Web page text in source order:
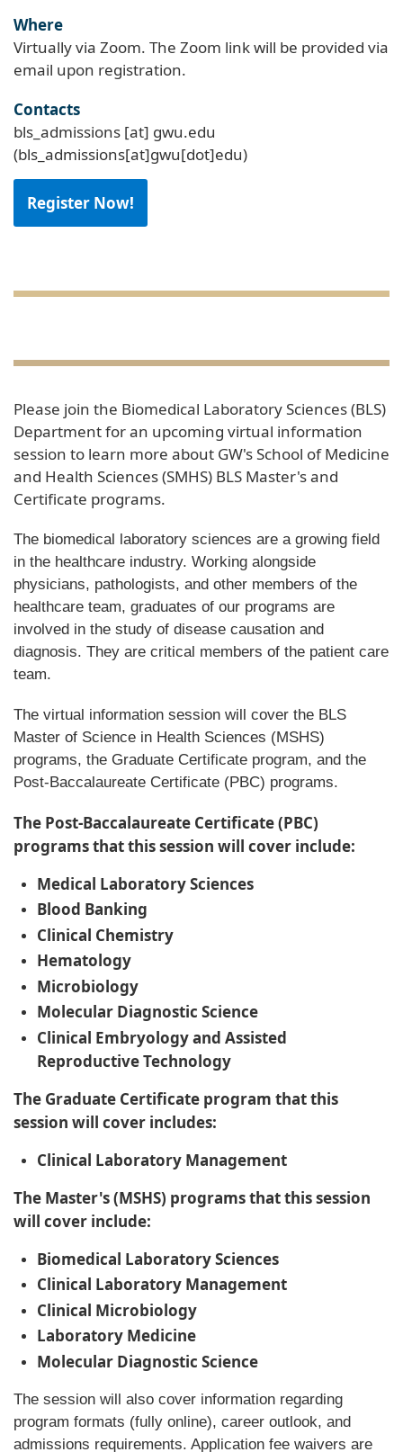
Where
Virtually via Zoom. The Zoom link will be provided via
email upon registration.
Contacts
bls_admissions [at] gwu.edu
(bls_admissions[at]gwu[dot]edu)
Register Now!
Please join the Biomedical Laboratory Sciences (BLS)
Department for an upcoming virtual information
session to learn more about GW's School of Medicine
and Health Sciences (SMHS) BLS Master's and
Certificate programs.
The biomedical laboratory sciences are a growing field
in the healthcare industry. Working alongside
physicians, pathologists, and other members of the
healthcare team, graduates of our programs are
involved in the study of disease causation and
diagnosis. They are critical members of the patient care
team.
The virtual information session will cover the BLS
Master of Science in Health Sciences (MSHS)
programs, the Graduate Certificate program, and the
Post-Baccalaureate Certificate (PBC) programs.
The Post-Baccalaureate Certificate (PBC)
programs that this session will cover include:
Medical Laboratory Sciences
Blood Banking
Clinical Chemistry
Hematology
Microbiology
Molecular Diagnostic Science
Clinical Embryology and Assisted
Reproductive Technology
The Graduate Certificate program that this
session will cover includes:
Clinical Laboratory Management
The Master's (MSHS) programs that this session
will cover include:
Biomedical Laboratory Sciences
Clinical Laboratory Management
Clinical Microbiology
Laboratory Medicine
Molecular Diagnostic Science
The session will also cover information regarding
program formats (fully online), career outlook, and
admissions requirements. Application fee waivers are